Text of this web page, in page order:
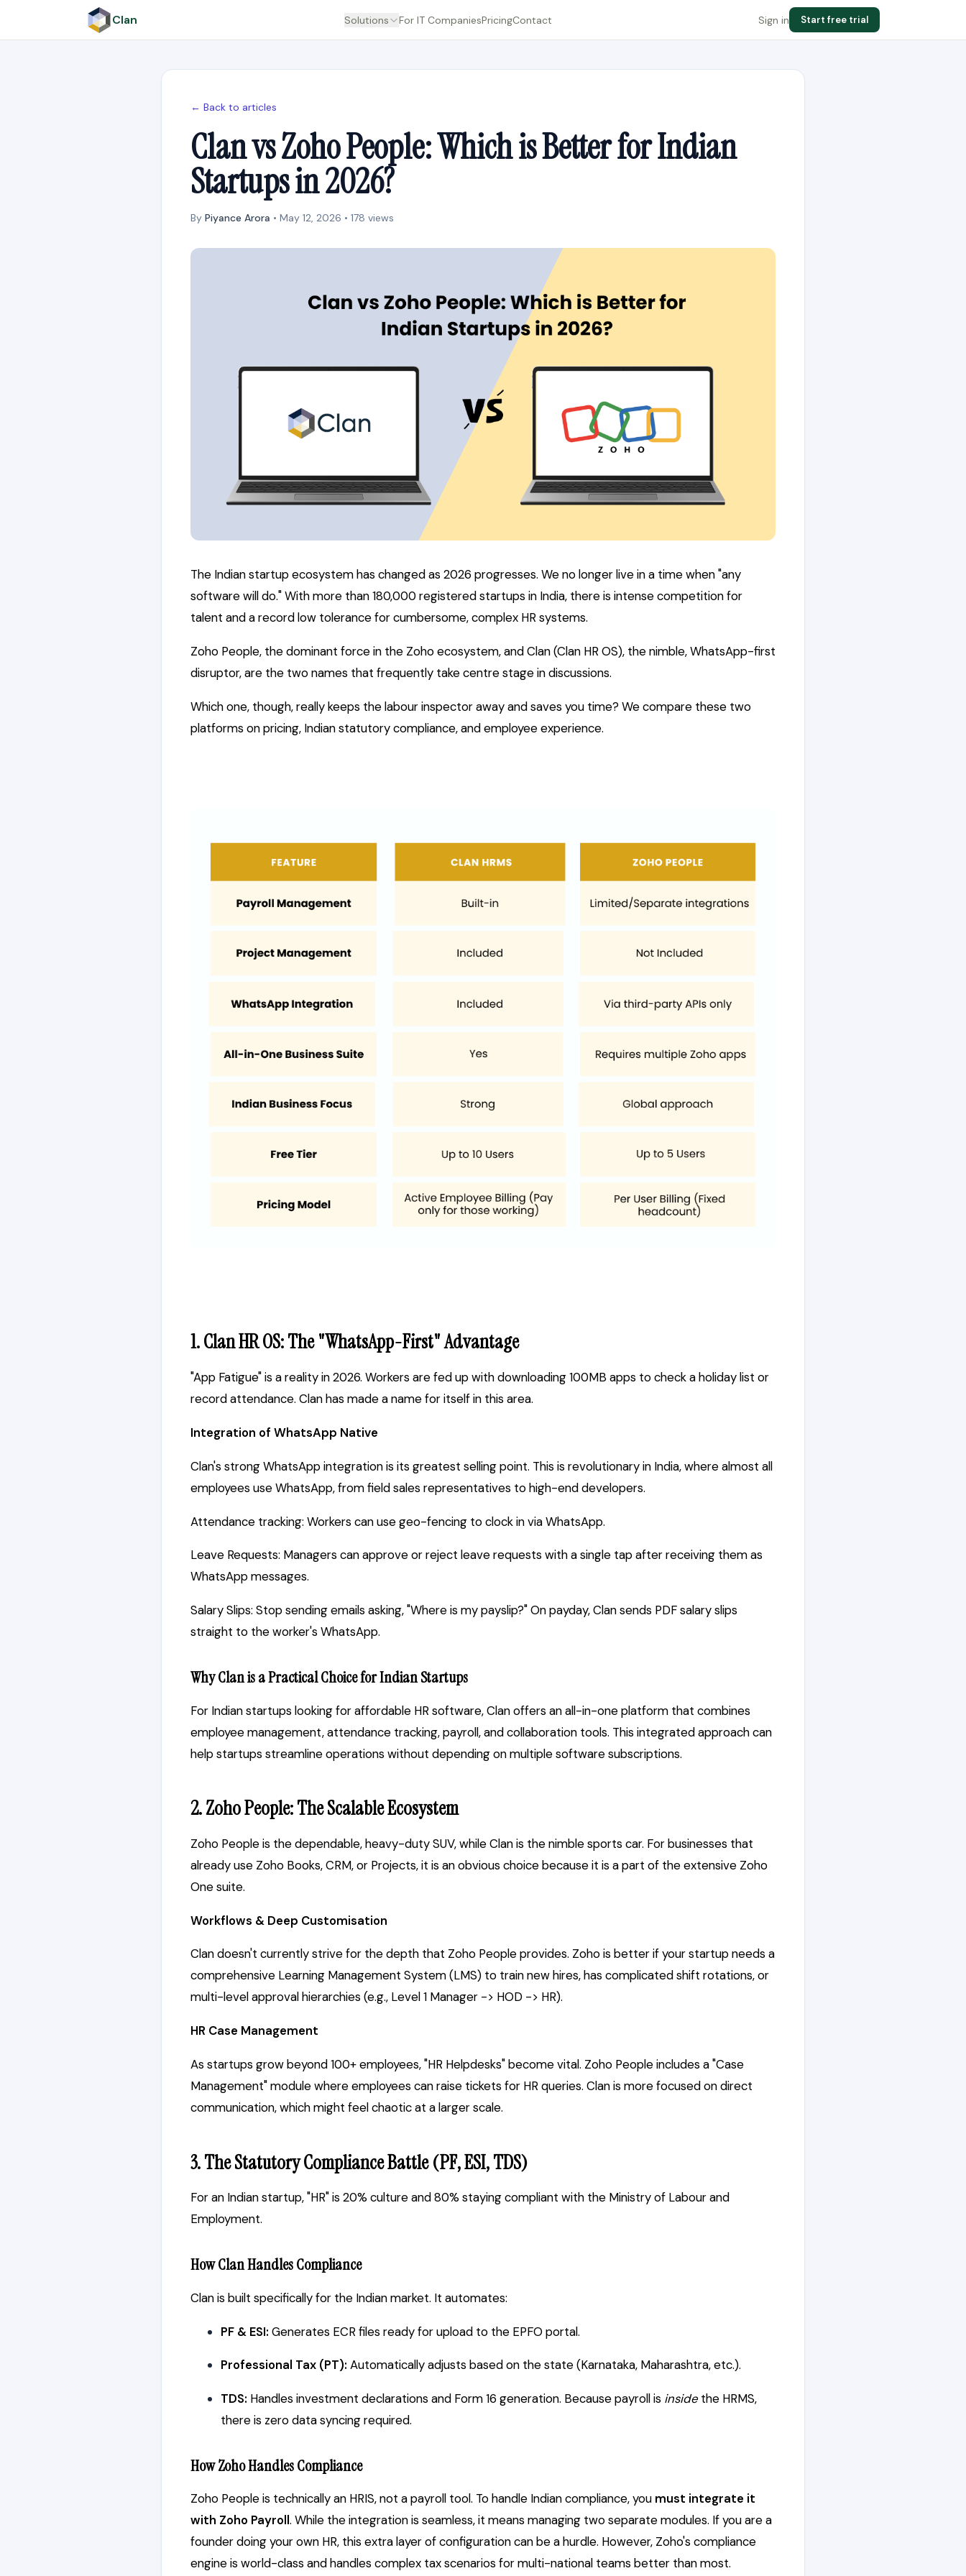
Clan Solutions For IT CompaniesPricingContact Sign in Start free trial
← Back to articles
Clan vs Zoho People: Which is Better for Indian
Startups in 2026?
By Piyance Arora • May 12, 2026 • 178 views
The Indian startup ecosystem has changed as 2026 progresses. We no longer live in a time when "any
software will do." With more than 180,000 registered startups in India, there is intense competition for
talent and a record low tolerance for cumbersome, complex HR systems.
Zoho People, the dominant force in the Zoho ecosystem, and Clan (Clan HR OS), the nimble, WhatsApp-first
disruptor, are the two names that frequently take centre stage in discussions.
Which one, though, really keeps the labour inspector away and saves you time? We compare these two
platforms on pricing, Indian statutory compliance, and employee experience.
1. Clan HR OS: The "WhatsApp-First" Advantage
"App Fatigue" is a reality in 2026. Workers are fed up with downloading 100MB apps to check a holiday list or
record attendance. Clan has made a name for itself in this area.
Integration of WhatsApp Native
Clan's strong WhatsApp integration is its greatest selling point. This is revolutionary in India, where almost all
employees use WhatsApp, from field sales representatives to high-end developers.
Attendance tracking: Workers can use geo-fencing to clock in via WhatsApp.
Leave Requests: Managers can approve or reject leave requests with a single tap after receiving them as
WhatsApp messages.
Salary Slips: Stop sending emails asking, "Where is my payslip?" On payday, Clan sends PDF salary slips
straight to the worker's WhatsApp.
Why Clan is a Practical Choice for Indian Startups
For Indian startups looking for affordable HR software, Clan offers an all-in-one platform that combines
employee management, attendance tracking, payroll, and collaboration tools. This integrated approach can
help startups streamline operations without depending on multiple software subscriptions.
2. Zoho People: The Scalable Ecosystem
Zoho People is the dependable, heavy-duty SUV, while Clan is the nimble sports car. For businesses that
already use Zoho Books, CRM, or Projects, it is an obvious choice because it is a part of the extensive Zoho
One suite.
Workflows & Deep Customisation
Clan doesn't currently strive for the depth that Zoho People provides. Zoho is better if your startup needs a
comprehensive Learning Management System (LMS) to train new hires, has complicated shift rotations, or
multi-level approval hierarchies (e.g., Level 1 Manager -> HOD -> HR).
HR Case Management
As startups grow beyond 100+ employees, "HR Helpdesks" become vital. Zoho People includes a "Case
Management" module where employees can raise tickets for HR queries. Clan is more focused on direct
communication, which might feel chaotic at a larger scale.
3. The Statutory Compliance Battle (PF, ESI, TDS)
For an Indian startup, "HR" is 20% culture and 80% staying compliant with the Ministry of Labour and
Employment.
How Clan Handles Compliance
Clan is built specifically for the Indian market. It automates:
PF & ESI: Generates ECR files ready for upload to the EPFO portal.
Professional Tax (PT): Automatically adjusts based on the state (Karnataka, Maharashtra, etc.).
TDS: Handles investment declarations and Form 16 generation. Because payroll is insidethe HRMS,
there is zero data syncing required.
How Zoho Handles Compliance
Zoho People is technically an HRIS, not a payroll tool. To handle Indian compliance, you must integrate it
with Zoho Payroll. While the integration is seamless, it means managing two separate modules. If you are a
founder doing your own HR, this extra layer of configuration can be a hurdle. However, Zoho's compliance
engine is world-class and handles complex tax scenarios for multi-national teams better than most.